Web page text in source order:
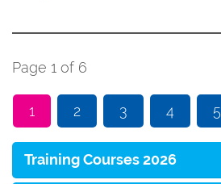
Page 1 of 6
1 2 3 4 5
Training Courses 2026